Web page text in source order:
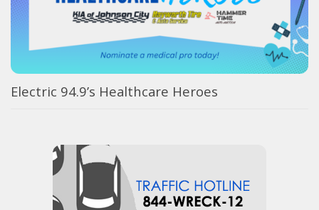
Electric 94.9’s Healthcare Heroes